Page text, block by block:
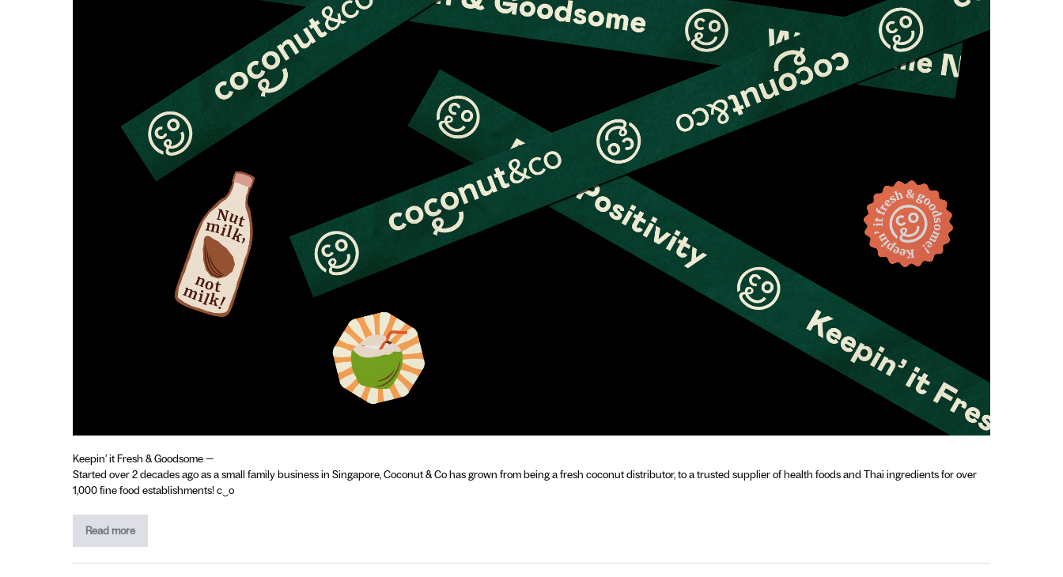
Keepin’ it Fresh & Goodsome —
Started over 2 decades ago as a small family business in Singapore, Coconut & Co has grown from being a fresh coconut distributor, to a trusted supplier of health foods and Thai ingredients for over
1,000 fine food establishments! c‿o
Read more